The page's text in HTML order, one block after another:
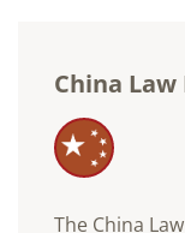
China Law
The China